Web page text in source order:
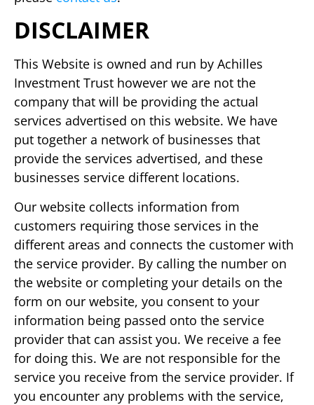
DISCLAIMER
This Website is owned and run by Achilles
Investment Trust however we are not the
company that will be providing the actual
services advertised on this website. We have
put together a network of businesses that
provide the services advertised, and these
businesses service different locations.
Our website collects information from
customers requiring those services in the
different areas and connects the customer with
the service provider. By calling the number on
the website or completing your details on the
form on our website, you consent to your
information being passed onto the service
provider that can assist you. We receive a fee
for doing this. We are not responsible for the
service you receive from the service provider. If
you encounter any problems with the service,